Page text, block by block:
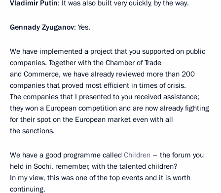
Vladimir Putin: It was also built very quickly, by the way.
Gennady Zyuganov: Yes.
We have implemented a project that you supported on public
companies. Together with the Chamber of Trade
and Commerce, we have already reviewed more than 200
companies that proved most efficient in times of crisis.
The companies that I presented to you received assistance;
they won a European competition and are now already fighting
for their spot on the European market even with all
the sanctions.
We have a good programme called Children – the forum you
held in Sochi, remember, with the talented children?
In my view, this was one of the top events and it is worth
continuing.